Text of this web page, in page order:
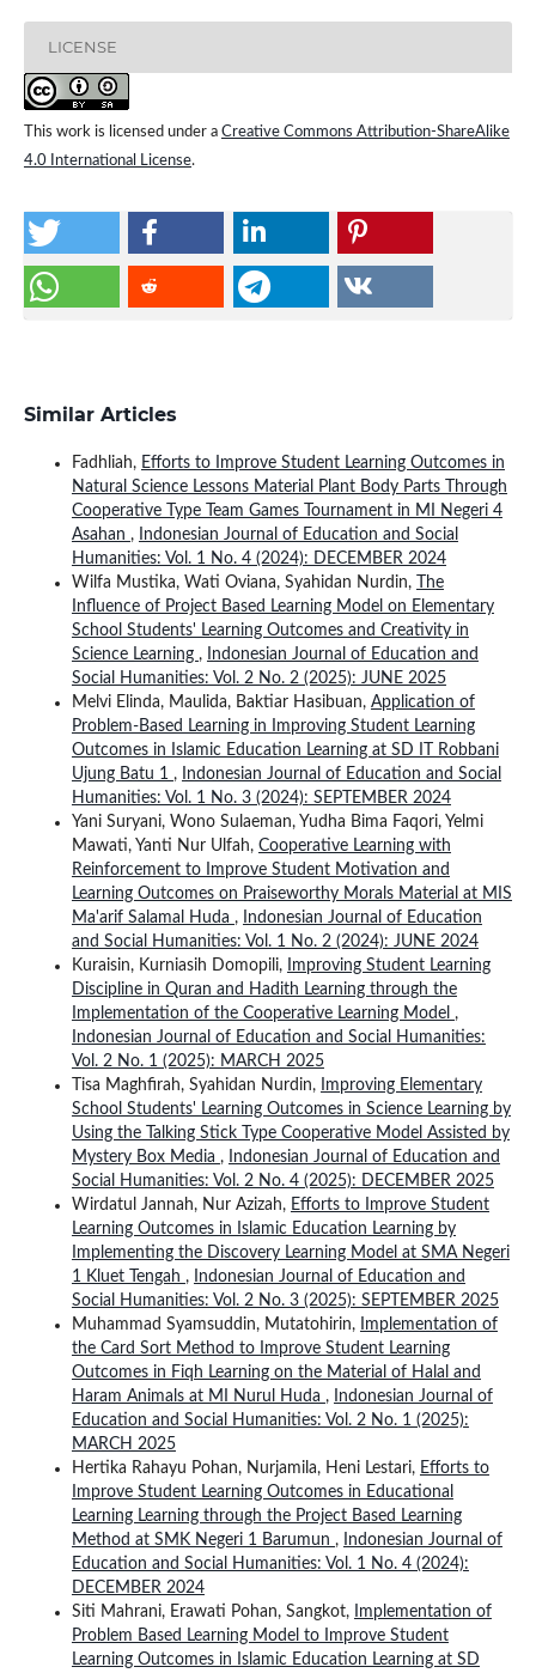
LICENSE
This work is licensed under a Creative Commons Attribution-ShareAlike
4.0 International License.
Similar Articles
Fadhliah, Efforts to Improve Student Learning Outcomes in
Natural Science Lessons Material Plant Body Parts Through
Cooperative Type Team Games Tournament in MI Negeri 4
Asahan ,
Indonesian Journal of Education and Social
Humanities: Vol. 1 No. 4 (2024): DECEMBER 2024
Wilfa Mustika, Wati Oviana, Syahidan Nurdin,
The
Influence of Project Based Learning Model on Elementary
School Students' Learning Outcomes and Creativity in
Science Learning ,
Indonesian Journal of Education and
Social Humanities: Vol. 2 No. 2 (2025): JUNE 2025
Melvi Elinda, Maulida, Baktiar Hasibuan, Application of
Problem-Based Learning in Improving Student Learning
Outcomes in Islamic Education Learning at SD IT Robbani
Ujung Batu 1 ,
Indonesian Journal of Education and Social
Humanities: Vol. 1 No. 3 (2024): SEPTEMBER 2024
Yani Suryani, Wono Sulaeman, Yudha Bima Faqori, Yelmi
Mawati, Yanti Nur Ulfah, Cooperative Learning with
Reinforcement to Improve Student Motivation and
Learning Outcomes on Praiseworthy Morals Material at MIS
Ma'arif Salamal Huda ,
Indonesian Journal of Education
and Social Humanities: Vol. 1 No. 2 (2024): JUNE 2024
Kuraisin, Kurniasih Domopili,
Improving Student Learning
Discipline in Quran and Hadith Learning through the
Implementation of the Cooperative Learning Model ,
Indonesian Journal of Education and Social Humanities:
Vol. 2 No. 1 (2025): MARCH 2025
Tisa Maghfirah, Syahidan Nurdin,
Improving Elementary
School Students' Learning Outcomes in Science Learning by
Using the Talking Stick Type Cooperative Model Assisted by
Mystery Box Media ,
Indonesian Journal of Education and
Social Humanities: Vol. 2 No. 4 (2025): DECEMBER 2025
Wirdatul Jannah, Nur Azizah, Efforts to Improve Student
Learning Outcomes in Islamic Education Learning by
Implementing the Discovery Learning Model at SMA Negeri
1 Kluet Tengah ,
Indonesian Journal of Education and
Social Humanities: Vol. 2 No. 3 (2025): SEPTEMBER 2025
Muhammad Syamsuddin, Mutatohirin,
Implementation of
the Card Sort Method to Improve Student Learning
Outcomes in Fiqh Learning on the Material of Halal and
Haram Animals at MI Nurul Huda ,
Indonesian Journal of
Education and Social Humanities: Vol. 2 No. 1 (2025):
MARCH 2025
Hertika Rahayu Pohan, Nurjamila, Heni Lestari, Efforts to
Improve Student Learning Outcomes in Educational
Learning Learning through the Project Based Learning
Method at SMK Negeri 1 Barumun ,
Indonesian Journal of
Education and Social Humanities: Vol. 1 No. 4 (2024):
DECEMBER 2024
Siti Mahrani, Erawati Pohan, Sangkot,
Implementation of
Problem Based Learning Model to Improve Student
Learning Outcomes in Islamic Education Learning at SD